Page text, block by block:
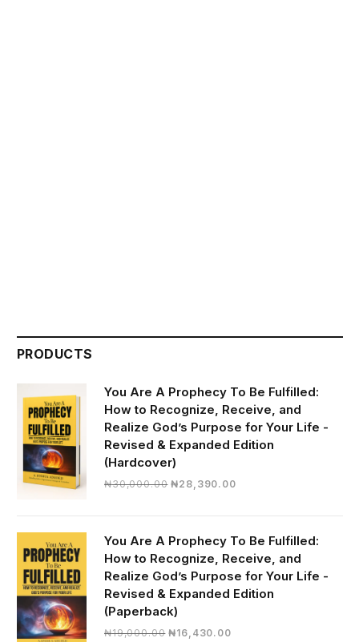
PRODUCTS
You Are A Prophecy To Be Fulfilled:
How to Recognize, Receive, and
Realize God’s Purpose for Your Life -
Revised & Expanded Edition
(Hardcover)
₦30,000.00 Original
₦30,000.00.
₦28,390.00Current
₦28,390.00.
You Are A Prophecy To Be Fulfilled:
How to Recognize, Receive, and
Realize God’s Purpose for Your Life -
Revised & Expanded Edition
(Paperback)
₦19,000.00 Original
₦16,430.00Current